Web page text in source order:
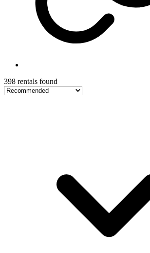
398 rentals found